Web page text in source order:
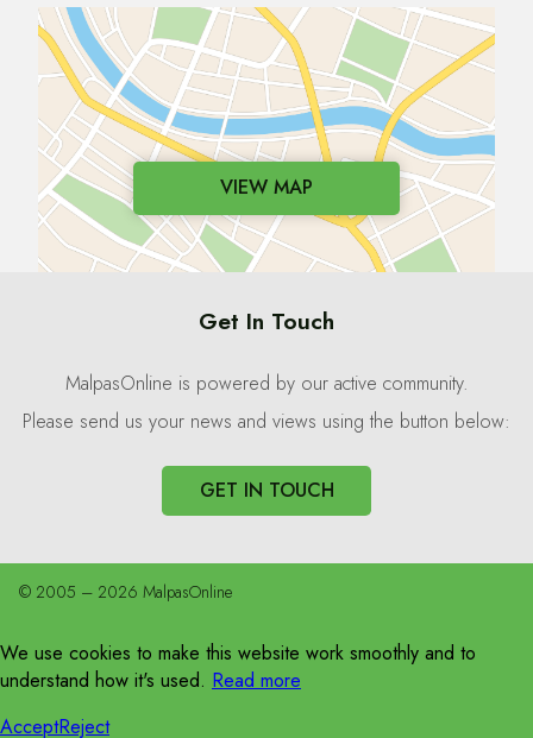
VIEW MAP
Get In Touch
MalpasOnline is powered by our active community.
Please send us your news and views using the button below:
GET IN TOUCH
© 2005 – 2026 MalpasOnline
We use cookies to make this website work smoothly and to
understand how it's used. Read more
AcceptReject